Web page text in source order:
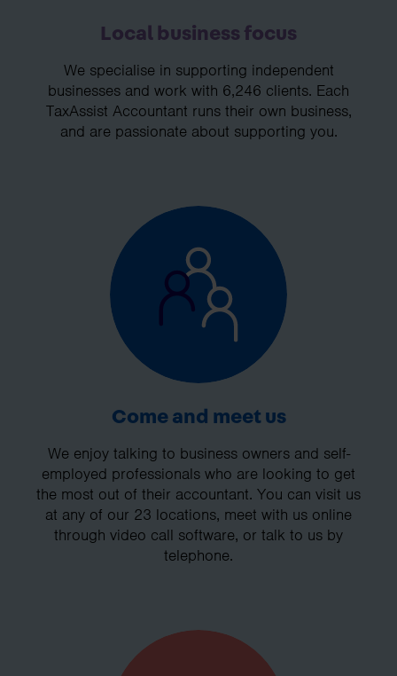
Local business focus
We specialise in supporting independent
businesses and work with 6,246 clients. Each
TaxAssist Accountant runs their own business,
and are passionate about supporting you.
Come and meet us
We enjoy talking to business owners and self-
employed professionals who are looking to get
the most out of their accountant. You can visit us
at any of our 23 locations, meet with us online
through video call software, or talk to us by
telephone.